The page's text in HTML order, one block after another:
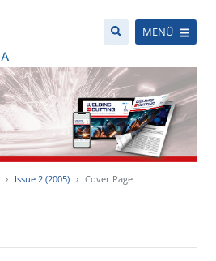
MENÜ
Issue 2 (2005) Cover Page